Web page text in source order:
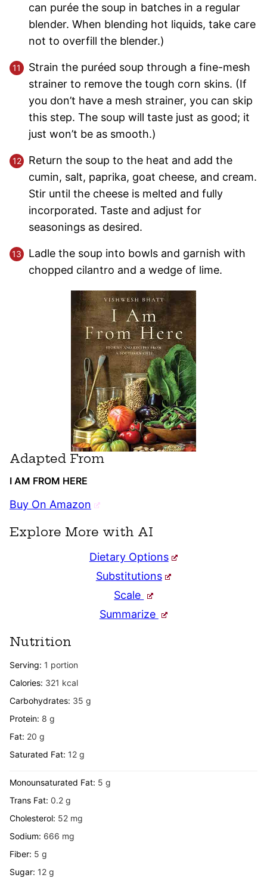
can purée the soup in batches in a regular
blender. When blending hot liquids, take care
not to overfill the blender.)
Strain the puréed soup through a fine-mesh
strainer to remove the tough corn skins. (If
you don’t have a mesh strainer, you can skip
this step. The soup will taste just as good; it
just won’t be as smooth.)
Return the soup to the heat and add the
cumin, salt, paprika, goat cheese, and cream.
Stir until the cheese is melted and fully
incorporated. Taste and adjust for
seasonings as desired.
Ladle the soup into bowls and garnish with
chopped cilantro and a wedge of lime.
Adapted From
I AM FROM HERE
Buy On Amazon
Explore More with AI
Dietary Options
Substitutions
Scale
Summarize
Nutrition
Serving: 1 portion
Calories: 321 kcal
Carbohydrates: 35 g
Protein: 8 g
Fat: 20 g
Saturated Fat: 12 g
Monounsaturated Fat: 5 g
Trans Fat: 0.2 g
Cholesterol: 52 mg
Sodium: 666 mg
Fiber: 5 g
Sugar: 12 g